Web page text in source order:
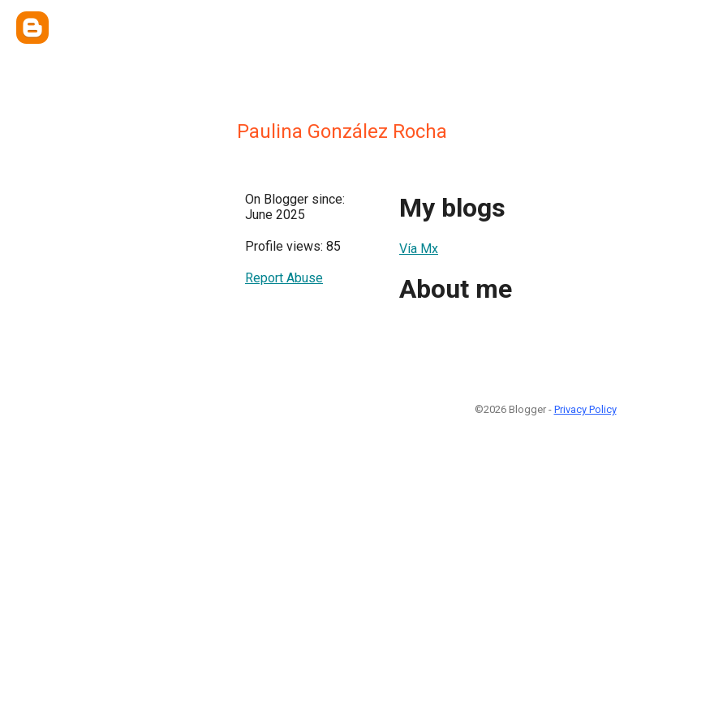
Paulina González Rocha
On Blogger since:
June 2025
Profile views: 85
Report Abuse
My blogs
Vía Mx
About me
©2026 Blogger - Privacy Policy